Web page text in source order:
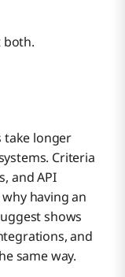
both.
take longer
Criteria
and API
having an
shows
and
same way.